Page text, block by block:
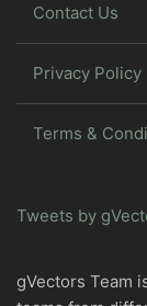
Contact Us
Privacy Policy
Terms &
Tweets by
gVectors Team